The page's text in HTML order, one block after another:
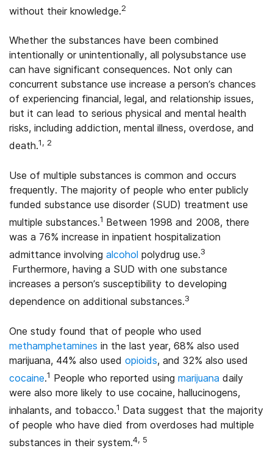
without their knowledge.2
Whether the substances have been combined
intentionally or unintentionally, all polysubstance use
can have significant consequences. Not only can
concurrent substance use increase a person’s chances
of experiencing financial, legal, and relationship issues,
but it can lead to serious physical and mental health
risks, including addiction, mental illness, overdose, and
death.1, 2
Use of multiple substances is common and occurs
frequently. The majority of people who enter publicly
funded substance use disorder (SUD) treatment use
multiple substances.1 Between 1998 and 2008, there
was a 76% increase in inpatient hospitalization
admittance involving alcohol polydrug use.3
Furthermore, having a SUD with one substance
increases a person’s susceptibility to developing
dependence on additional substances.3
One study found that of people who used
methamphetamines in the last year, 68% also used
marijuana, 44% also used opioids, and 32% also used
cocaine.1 People who reported using marijuana daily
were also more likely to use cocaine, hallucinogens,
inhalants, and tobacco.1 Data suggest that the majority
of people who have died from overdoses had multiple
substances in their system.4, 5